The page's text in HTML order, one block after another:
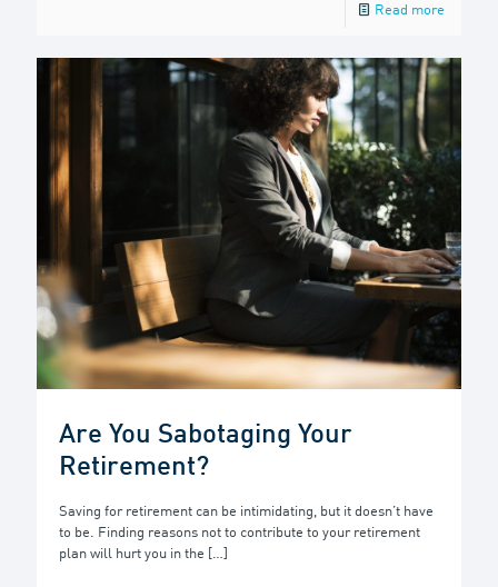
Read more
Are You Sabotaging Your
Retirement?
Saving for retirement can be intimidating, but it doesn’t have
to be. Finding reasons not to contribute to your retirement
plan will hurt you in the […]